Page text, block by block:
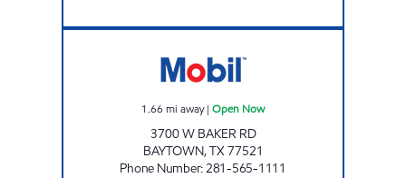
1.66 mi away| Open Now
3700 W BAKER RD
BAYTOWN,TX77521
Phone Number:281-565-1111